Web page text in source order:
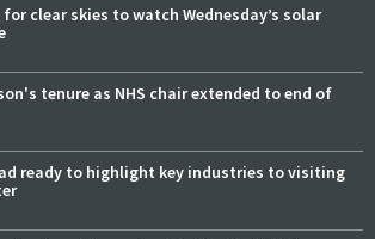
for clear skies to watch Wednesday’s solar
tenure as NHS chair extended to end of
ready to highlight key industries to visiting